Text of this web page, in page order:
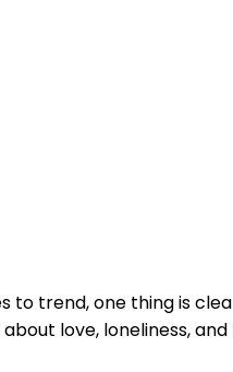
to trend, one thing is
love, loneliness,